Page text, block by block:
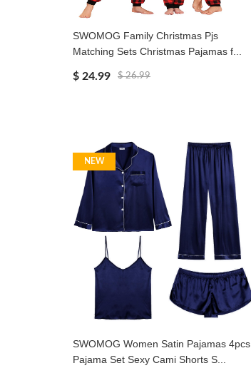
SWOMOG Family Christmas Pjs
Matching Sets Christmas Pajamas f...
$ 24.99 $ 26.99
NEW
SWOMOG Women Satin Pajamas 4pcs
Pajama Set Sexy Cami Shorts S...